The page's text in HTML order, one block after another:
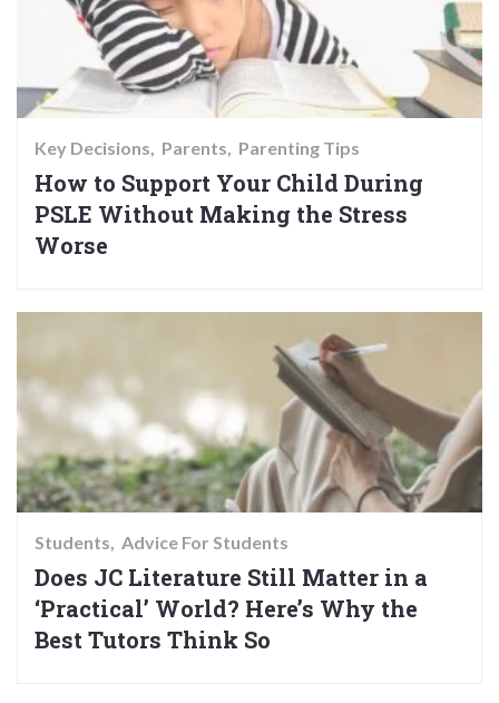
Key Decisions Parents Parenting Tips
How to Support Your Child During
PSLE Without Making the Stress
Worse
Students Advice For Students
Does JC Literature Still Matter in a
‘Practical’ World? Here’s Why the
Best Tutors Think So